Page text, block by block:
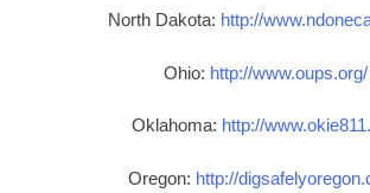
North Dakota: http://
Ohio: http://www.oups.org/
Oklahoma: http://
Oregon: http://